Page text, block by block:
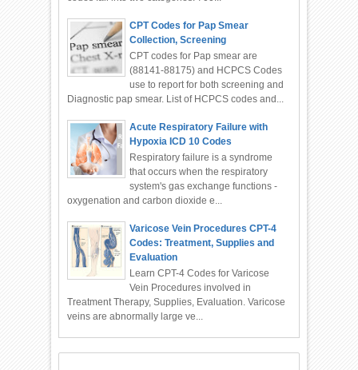
CPT Codes for Pap Smear
Collection, Screening
CPT codes for Pap smear are
(88141-88175) and HCPCS Codes
use to report for both screening and
Diagnostic pap smear. List of HCPCS codes and...
Acute Respiratory Failure with
Hypoxia ICD 10 Codes
Respiratory failure is a syndrome
that occurs when the respiratory
system's gas exchange functions -
oxygenation and carbon dioxide e...
Varicose Vein Procedures CPT-4
Codes: Treatment, Supplies and
Evaluation
Learn CPT-4 Codes for Varicose
Vein Procedures involved in
Treatment Therapy, Supplies, Evaluation. Varicose
veins are abnormally large ve...